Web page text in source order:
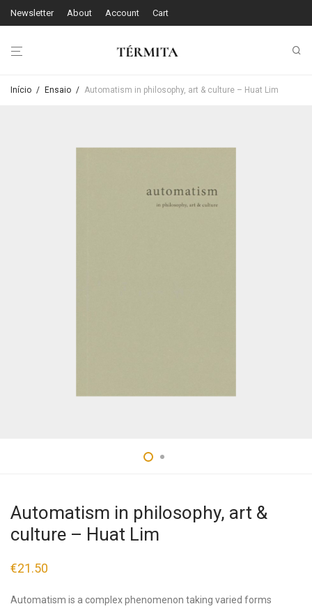
Newsletter About Account Cart
Início / Ensaio / Automatism in philosophy, art & culture – Huat Lim
Automatism in philosophy, art &
culture – Huat Lim
€21.50
Automatism is a complex phenomenon taking varied forms